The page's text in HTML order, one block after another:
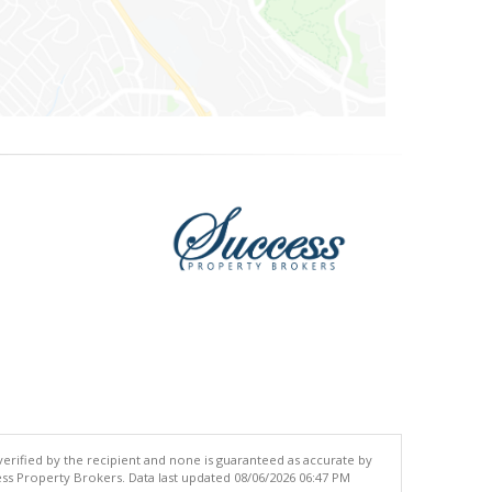
by the recipient and none is guaranteed as accurate by
Property Brokers. Data last updated 08/06/2026 06:47 PM